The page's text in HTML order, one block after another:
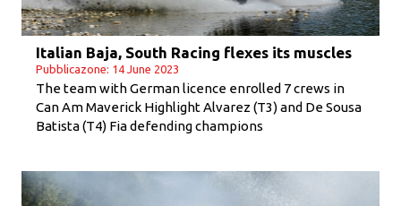
Italian Baja, South Racing flexes its muscles
Pubblicazone: 14 June 2023
The team with German licence enrolled 7 crews in
Can Am Maverick Highlight Alvarez (T3) and De Sousa
Batista (T4) Fia defending champions